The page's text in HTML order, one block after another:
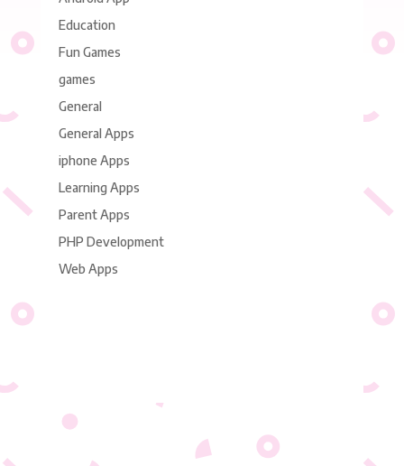
Education
Fun Games
games
General
General Apps
iphone Apps
Learning Apps
Parent Apps
PHP Development
Web Apps